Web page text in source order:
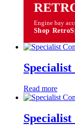
Engine bay
Shop
Read more